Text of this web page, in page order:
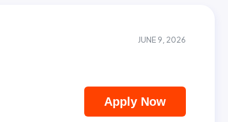
JUNE 9, 2026
Apply Now